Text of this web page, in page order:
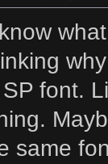
font.
same